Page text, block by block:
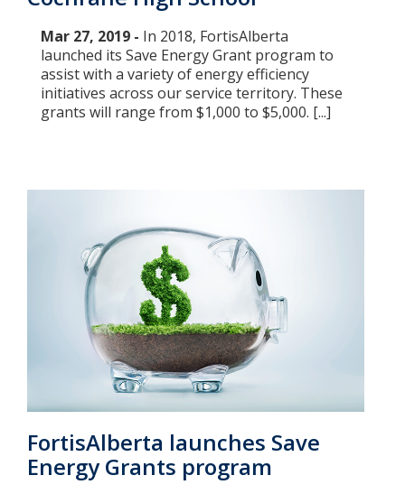
Mar 27, 2019 - In 2018, FortisAlberta
launched its Save Energy Grant program to
assist with a variety of energy efficiency
initiatives across our service territory. These
grants will range from $1,000 to $5,000. [...]
FortisAlberta launches Save
Energy Grants program